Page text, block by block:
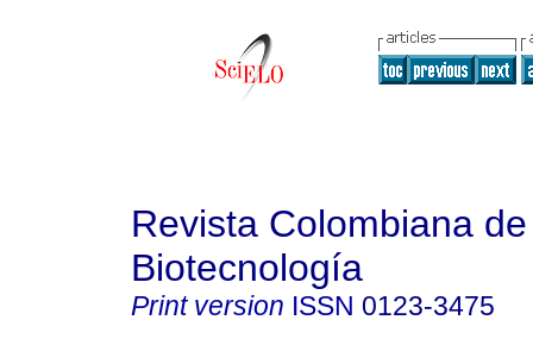
Revista Colombiana de
Biotecnología
Print version ISSN 0123-3475